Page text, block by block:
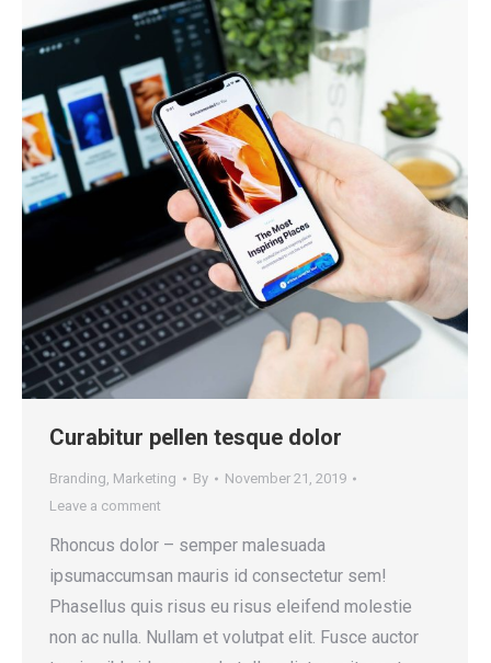
Curabitur pellen tesque dolor
Branding, Marketing By
November 21, 2019
Leave a comment
Rhoncus dolor – semper malesuada
ipsumaccumsan mauris id consectetur sem!
Phasellus quis risus eu risus eleifend molestie
non ac nulla. Nullam et volutpat elit. Fusce auctor